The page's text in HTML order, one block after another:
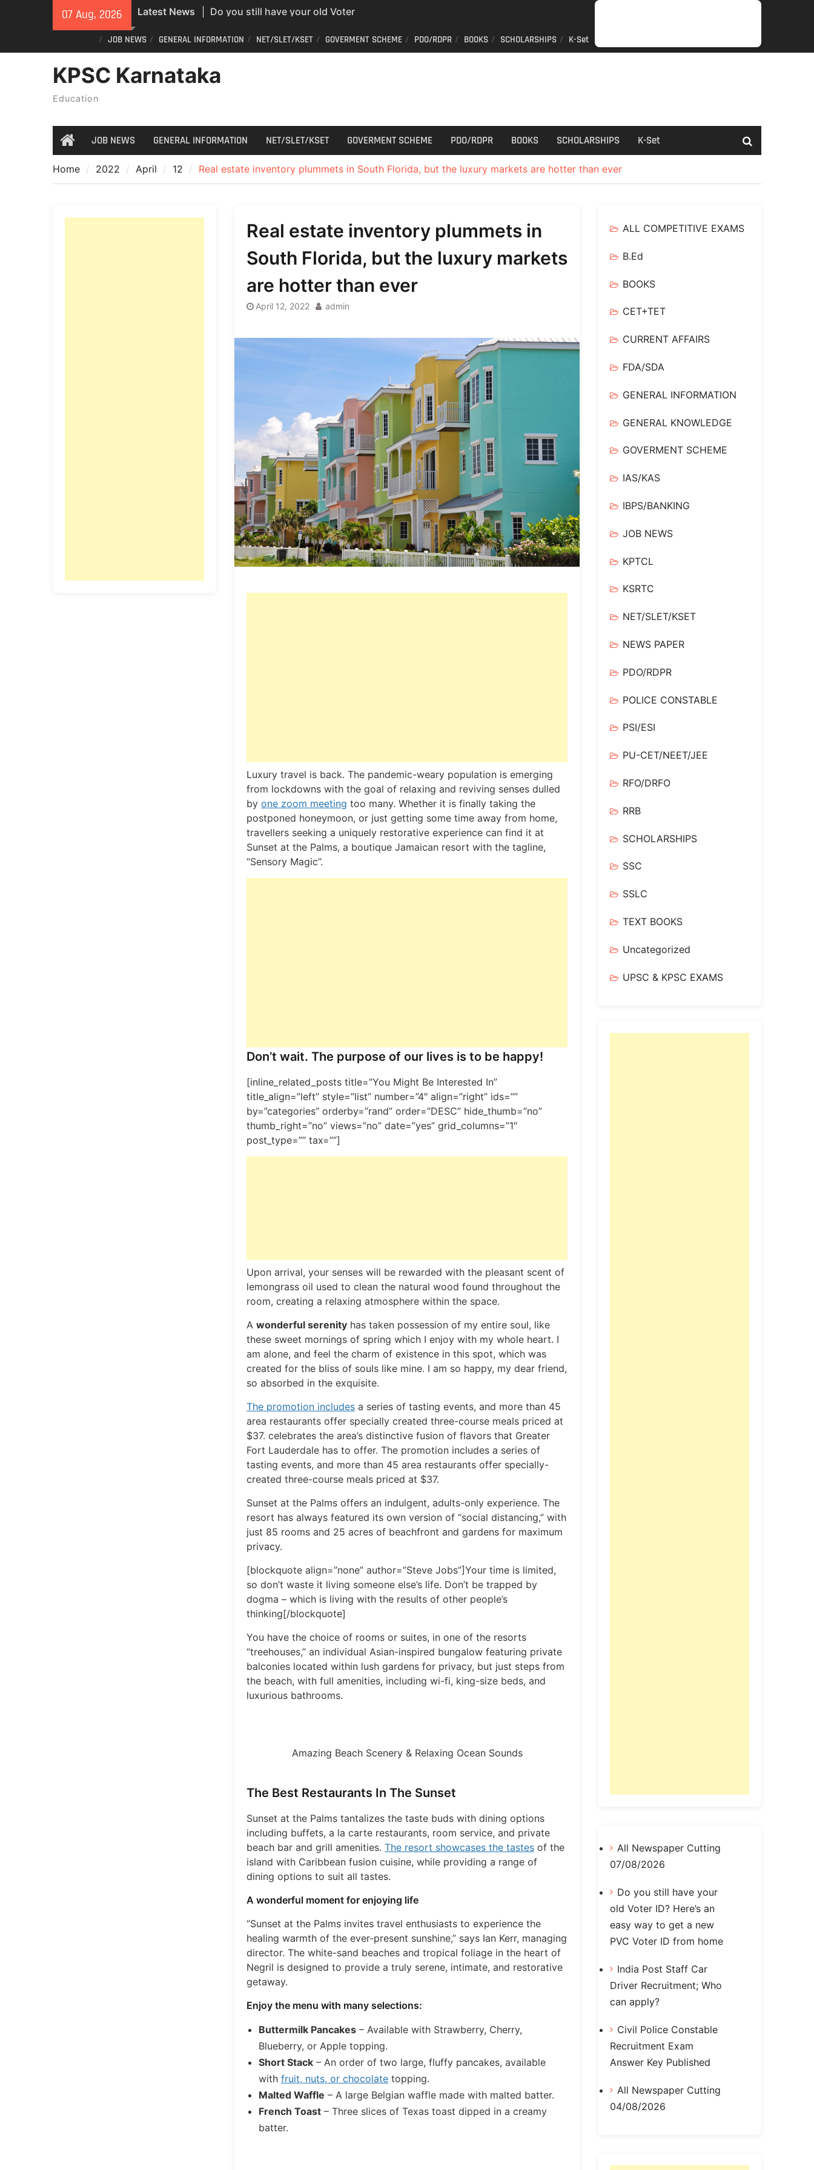
07 Aug, 2026 Latest News
Do you still have your old Voter
new PVC Voter ID from home
Recruitment; Who can apply?
JOBGENERAL
NET/SLET/KSET
GOVERMENT
PDO/RDPR
BOOKSSCHOLARSHIPS
K-
JOB NEWS GENERAL INFORMATION NET/SLET/KSET GOVERMENT SCHEME PDO/RDPR BOOKS SCHOLARSHIPS K-Set
KPSC Karnataka
Education
HomeJOB NEWS GENERAL INFORMATION NET/SLET/KSET GOVERMENT SCHEME PDO/RDPR BOOKS SCHOLARSHIPS K-Set
Home 2022 April 12 Real estate inventory plummets in South Florida, but the luxury markets are hotter than ever
Real estate inventory plummets in
South Florida, but the luxury markets
are hotter than ever
April 12, 2022 admin
Luxury travel is back. The pandemic-weary population is emerging
from lockdowns with the goal of relaxing and reviving senses dulled
by one zoom meeting too many. Whether it is finally taking the
postponed honeymoon, or just getting some time away from home,
travellers seeking a uniquely restorative experience can find it at
Sunset at the Palms, a boutique Jamaican resort with the tagline,
“Sensory Magic”.
Don’t wait. The purpose of our lives is to be happy!
[inline_related_posts title=”You Might Be Interested In”
title_align=”left” style=”list” number=”4″ align=”right” ids=””
by=”categories” orderby=”rand” order=”DESC” hide_thumb=”no”
thumb_right=”no” views=”no” date=”yes” grid_columns=”1″
post_type=”” tax=””]
Upon arrival, your senses will be rewarded with the pleasant scent of
lemongrass oil used to clean the natural wood found throughout the
room, creating a relaxing atmosphere within the space.
A wonderful serenity has taken possession of my entire soul, like
these sweet mornings of spring which I enjoy with my whole heart. I
am alone, and feel the charm of existence in this spot, which was
created for the bliss of souls like mine. I am so happy, my dear friend,
so absorbed in the exquisite.
The promotion includes a series of tasting events, and more than 45
area restaurants offer specially created three-course meals priced at
$37. celebrates the area’s distinctive fusion of flavors that Greater
Fort Lauderdale has to offer. The promotion includes a series of
tasting events, and more than 45 area restaurants offer specially-
created three-course meals priced at $37.
Sunset at the Palms offers an indulgent, adults-only experience. The
resort has always featured its own version of “social distancing,” with
just 85 rooms and 25 acres of beachfront and gardens for maximum
privacy.
[blockquote align=”none” author=”Steve Jobs”]Your time is limited,
so don’t waste it living someone else’s life. Don’t be trapped by
dogma – which is living with the results of other people’s
thinking[/blockquote]
You have the choice of rooms or suites, in one of the resorts
“treehouses,” an individual Asian-inspired bungalow featuring private
balconies located within lush gardens for privacy, but just steps from
the beach, with full amenities, including wi-fi, king-size beds, and
luxurious bathrooms.
Amazing Beach Scenery & Relaxing Ocean Sounds
The Best Restaurants In The Sunset
Sunset at the Palms tantalizes the taste buds with dining options
including buffets, a la carte restaurants, room service, and private
beach bar and grill amenities. The resort showcases the tastes of the
island with Caribbean fusion cuisine, while providing a range of
dining options to suit all tastes.
A wonderful moment for enjoying life
“Sunset at the Palms invites travel enthusiasts to experience the
healing warmth of the ever-present sunshine,” says Ian Kerr, managing
director. The white-sand beaches and tropical foliage in the heart of
Negril is designed to provide a truly serene, intimate, and restorative
getaway.
Enjoy the menu with many selections:
Buttermilk Pancakes – Available with Strawberry, Cherry,
Blueberry, or Apple topping.
Short Stack – An order of two large, fluffy pancakes, available
with fruit, nuts, or chocolate topping.
Malted Waffle – A large Belgian waffle made with malted batter.
French Toast – Three slices of Texas toast dipped in a creamy
batter.
ALL COMPETITIVE EXAMS
B.Ed
BOOKS
CET+TET
CURRENT AFFAIRS
FDA/SDA
GENERAL INFORMATION
GENERAL KNOWLEDGE
GOVERMENT SCHEME
IAS/KAS
IBPS/BANKING
JOB NEWS
KPTCL
KSRTC
NET/SLET/KSET
NEWS PAPER
PDO/RDPR
POLICE CONSTABLE
PSI/ESI
PU-CET/NEET/JEE
RFO/DRFO
RRB
SCHOLARSHIPS
SSC
SSLC
TEXT BOOKS
Uncategorized
UPSC & KPSC EXAMS
All Newspaper Cutting
07/08/2026
Do you still have your
old Voter ID? Here’s an
easy way to get a new
PVC Voter ID from home
India Post Staff Car
Driver Recruitment; Who
can apply?
Civil Police Constable
Recruitment Exam
Answer Key Published
All Newspaper Cutting
04/08/2026